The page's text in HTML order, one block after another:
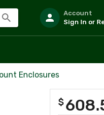
Account
Sign In or
Enclosures
$